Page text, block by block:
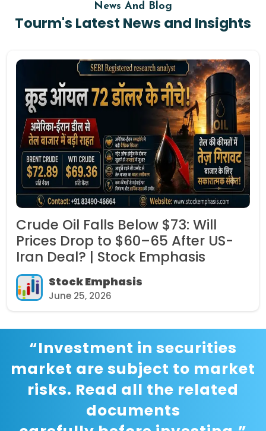
News And Blog
Tourm's Latest News and Insights
Crude Oil Falls Below $73: Will
Prices Drop to $60–65 After US-
Iran Deal? | Stock Emphasis
Stock Emphasis
June 25, 2026
“Investment in securities
market are subject to market
risks. Read all the related
documents